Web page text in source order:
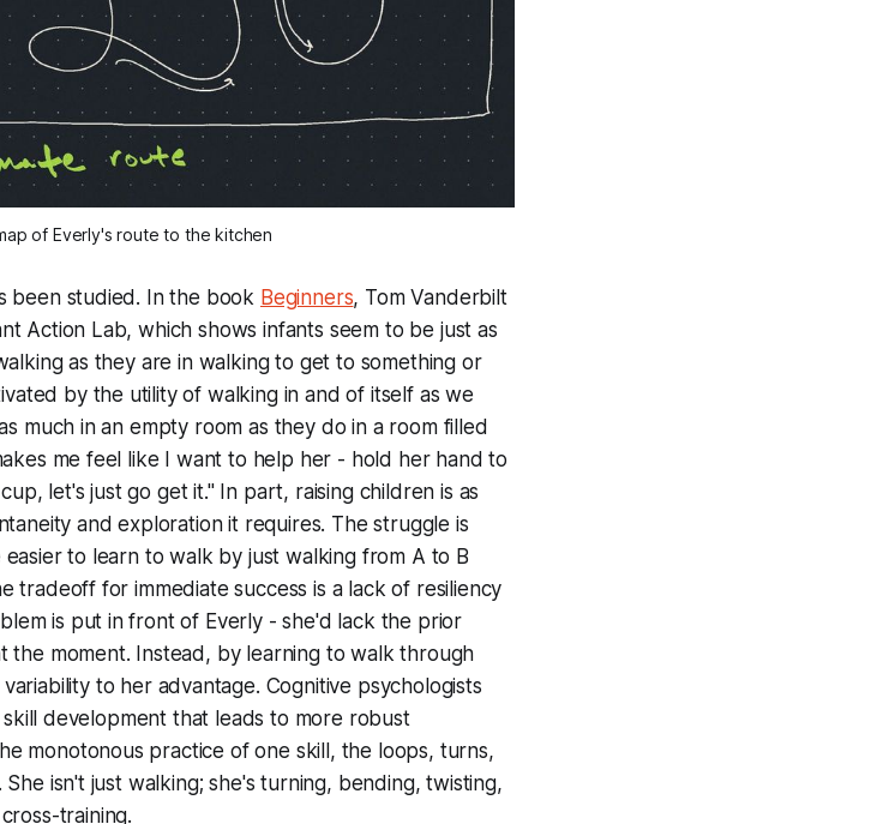
of Everly's route to the kitchen
been studied. In the book Beginners, Tom Vanderbilt
Action Lab, which shows infants seem to be just as
as they are in walking to get to something or
by the utility of walking in and of itself as we
much in an empty room as they do in a room filled
me feel like I want to help her - hold her hand to
let's just go get it." In part, raising children is as
and exploration it requires. The struggle is
to learn to walk by just walking from A to B
tradeoff for immediate success is a lack of resiliency
is put in front of Everly - she'd lack the prior
the moment. Instead, by learning to walk through
variability to her advantage. Cognitive psychologists
development that leads to more robust
monotonous practice of one skill, the loops, turns,
isn't just walking; she's turning, bending, twisting,
cross-training.